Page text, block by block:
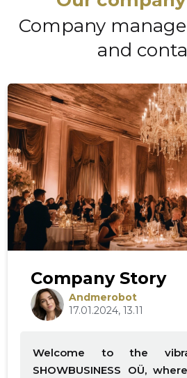
Company
and
Company Story
Andmerobot
17.01.2024, 13.11
Welcome to the
SHOWBUSINESS OÜ,